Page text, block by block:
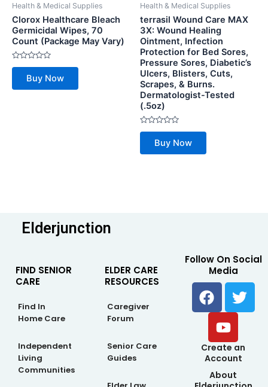
Health & Medical Supplies
Clorox Healthcare Bleach
Germicidal Wipes, 70
Count (Package May Vary)
Rated
of
Buy Now
Health & Medical Supplies
terrasil Wound Care MAX
3X: Wound Healing
Ointment, Infection
Protection for Bed Sores,
Pressure Sores, Diabetic’s
Ulcers, Blisters, Cuts,
Scrapes, & Burns.
Dermatologist-Tested
(.5oz)
Rated
of
Buy Now
Elderjunction
FIND SENIOR
CARE
Find In
Home Care
Independent
Living
Communities
ELDER CARE
RESOURCES
Caregiver
Forum
Senior Care
Guides
Follow On Social
Media
F
a
c
b
o
o
T
w
t
e
r
Y
u
t
u
b
e
Create an
Account
About